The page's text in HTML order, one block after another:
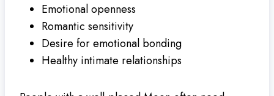
Emotional openness
Romantic sensitivity
Desire for emotional bonding
Healthy intimate relationships